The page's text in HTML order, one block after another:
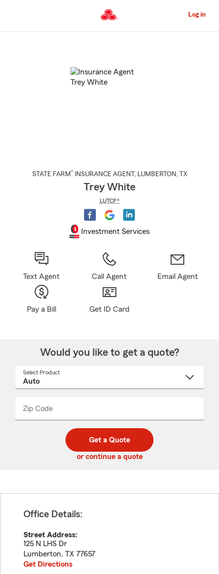
to
Content
Log in
STATE FARM® INSURANCE AGENT , LUMBERTON , TX
Trey White
LUTCF®
Investment Services
Text Agent Call Agent Email Agent
Pay a Bill Get ID Card
Would you like to get a quote?
Select Product
Zip Code
code
_____
Get a Quote
or continue a quote
Office Details:
Street Address:
125 N LHS Dr
Lumberton, TX 77657
Get Directions